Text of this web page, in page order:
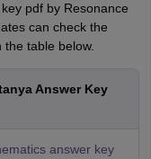
pdf by Resonance
can check the
table below.
Answer Key
answer key